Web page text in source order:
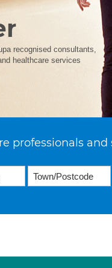
recognised consultants,
healthcare services
professionals and